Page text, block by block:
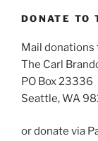
DONATE TO
Mail donations
The Carl
PO Box 23336
Seattle, WA
or donate via